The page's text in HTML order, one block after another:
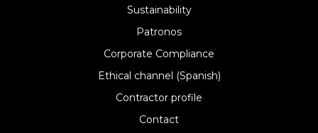
Sustainability
Patronos
Corporate Compliance
Ethical channel (Spanish)
Contractor profile
Contact